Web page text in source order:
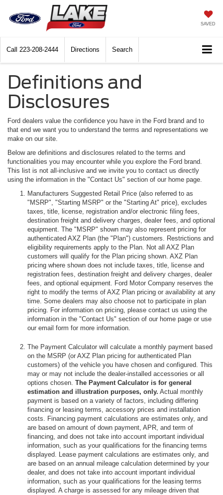
SAVED
Call 223-208-2444 Directions Search
Definitions and
Disclosures
Ford dealers value the confidence you have in the Ford brand and to
that end we want you to understand the terms and representations we
make on our site.
Below are definitions and disclosures related to the terms and
functionalities you may encounter while you explore the Ford brand.
This list is not all-inclusive and we invite you to contact us directly
using the information in the "Contact Us" section of our home page.
Manufacturers Suggested Retail Price (also referred to as
"MSRP", "Starting MSRP" or the "Starting At" price), excludes
taxes, title, license, registration and/or electronic filing fees,
destination freight and delivery charges, dealer fees, and optional
equipment. The "MSRP" shown may also represent pricing for
authenticated AXZ Plan (the "Plan") customers. Restrictions and
eligibility requirements apply to the Plan. Not all AXZ Plan
customers will qualify for the Plan pricing shown. AXZ Plan
pricing where shown does not include taxes, title, license and
registration fees, destination freight and delivery charges, dealer
fees, and optional equipment. Ford Motor Company reserves the
right to modify the terms of AXZ Plan pricing or availability at any
time. Some dealers may also choose not to participate in plan
pricing. For information on pricing, please contact us using the
information in the "Contact Us" section of our home page or use
our email form for more information.
The Payment Calculator will calculate a monthly payment based
on the MSRP (or AXZ Plan pricing for authenticated Plan
customers) of the vehicle you have chosen and configured. This
may or may not include the dealer-installed accessories or all
options chosen. The Payment Calculator is for general
estimation and illustration purposes, only. Actual monthly
payment is based on a variety of factors, including differing
financing or leasing terms, accessory prices and installation
costs. Financing payment calculations are estimates only, and
are based on amount of down payment, APR, and term of
financing, and does not take into account important individual
information, such as your qualifications for the financing terms
displayed. Lease payment calculations are estimates only, and
are based on an annual mileage calculation determined by your
dealer, and does not take into account important individual
information, such as your qualifications for the leasing terms
displayed. A charge is assessed for any mileage driven that